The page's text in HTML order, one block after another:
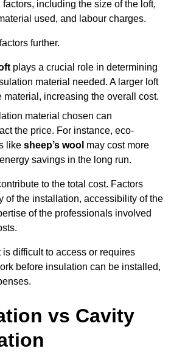
including the size of the loft,
used, and labour charges.
further.
plays a crucial role in determining
material needed. A larger loft
material, increasing the overall cost.
material chosen can
the price. For instance, eco-
like sheep’s wool may cost more
savings in the long run.
to the total cost. Factors
of the installation, accessibility of the
of the professionals involved
is difficult to access or requires
before insulation can be installed,
vs Cavity